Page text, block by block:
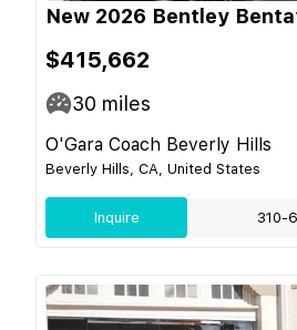
New 2026 Bentley
$415,662
30 miles
O'Gara Coach Beverly Hills
Beverly Hills, CA, United States
Inquire 310-